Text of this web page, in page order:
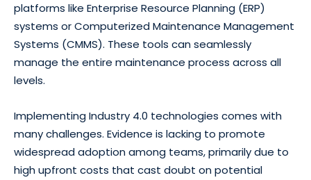
platforms like Enterprise Resource Planning (ERP)
systems or Computerized Maintenance Management
Systems (CMMS). These tools can seamlessly
manage the entire maintenance process across all
levels.
Implementing Industry 4.0 technologies comes with
many challenges. Evidence is lacking to promote
widespread adoption among teams, primarily due to
high upfront costs that cast doubt on potential